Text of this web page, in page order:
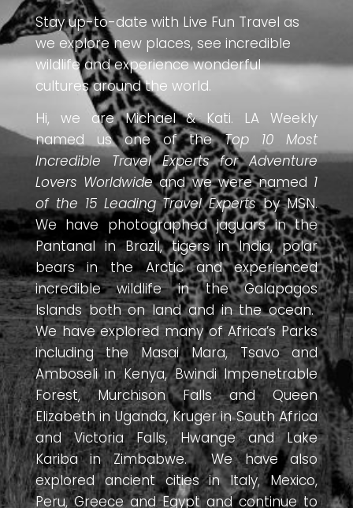
Stay up-to-date with Live Fun Travel as
we explore new places, see incredible
wildlife and experience wonderful
cultures around the world.
Hi, we are Michael & Kati. LA Weekly
named us one of theTop 10 Most
Incredible Travel Experts for Adventure
Lovers Worldwideand we were named 1
of the 15 Leading Travel Expertsby MSN.
We have photographed jaguars in the
Pantanal in Brazil, tigers in India, polar
bears in the Arctic and experienced
incredible wildlife in the Galapagos
Islands both on land and in the ocean.
We have explored many of Africa’s Parks
including the Masai Mara, Tsavo and
Amboseli in Kenya, Bwindi Impenetrable
Forest, Murchison Falls and Queen
Elizabeth in Uganda, Kruger in South Africa
and Victoria Falls, Hwange and Lake
Kariba in Zimbabwe. We have also
explored ancient cities in Italy, Mexico,
Peru, Greece and Egypt and continue to